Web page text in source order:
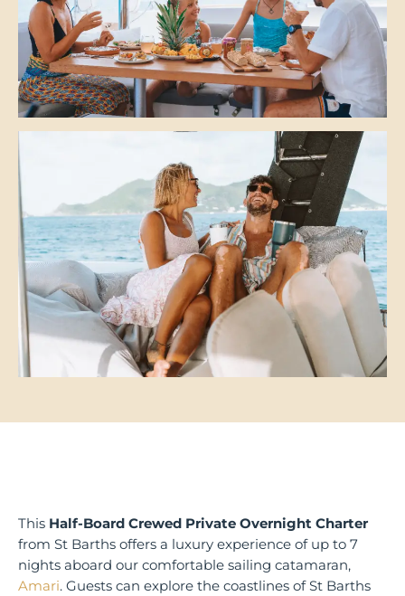
This Half-Board Crewed Private Overnight Charter
from St Barths offers a luxury experience of up to 7
nights aboard our comfortable sailing catamaran,
Amari. Guests can explore the coastlines of St Barths